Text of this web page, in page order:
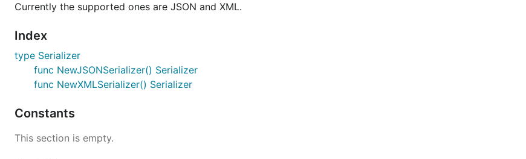
Currently the supported ones are JSON and XML.
Index
type Serializer
func NewJSONSerializer() Serializer
func NewXMLSerializer() Serializer
Constants
This section is empty.